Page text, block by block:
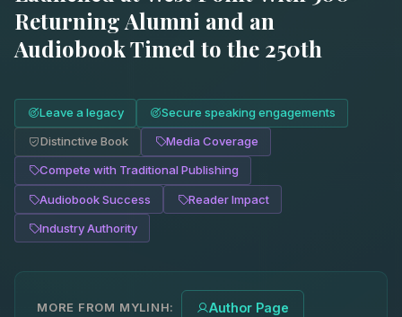
Returning Alumni and an
Audiobook Timed to the 250th
Leave a legacy Secure speaking engagements
Distinctive Book Media Coverage
Compete with Traditional Publishing
Audiobook Success Reader Impact
Industry Authority
MORE FROM MYLINH: Author Page